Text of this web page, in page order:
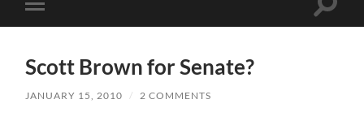
Toggle
mobile
Toggle
Scott Brown for Senate?
JANUARY 15, 2010 / 2 COMMENTS